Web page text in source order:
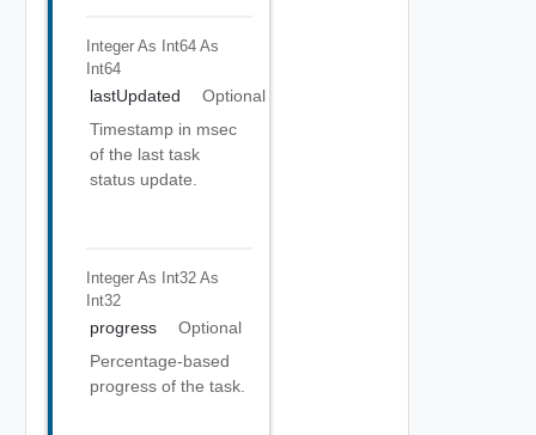
Integer As Int64 As
Int64
lastUpdated
Optional
Timestamp in msec
of the last task
status update.
Integer As Int32 As
Int32
progress
Optional
Percentage-based
progress of the task.